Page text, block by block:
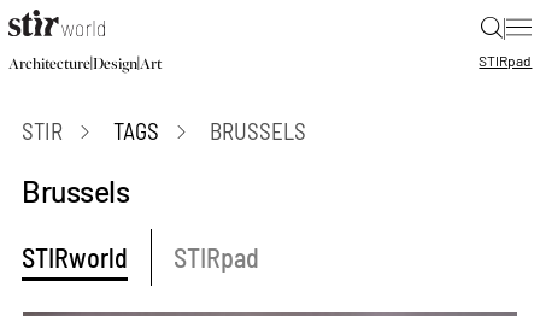
|
Architecture|Design|Art STIRpad
STIR TAGS BRUSSELS
Brussels
STIRworld STIRpad